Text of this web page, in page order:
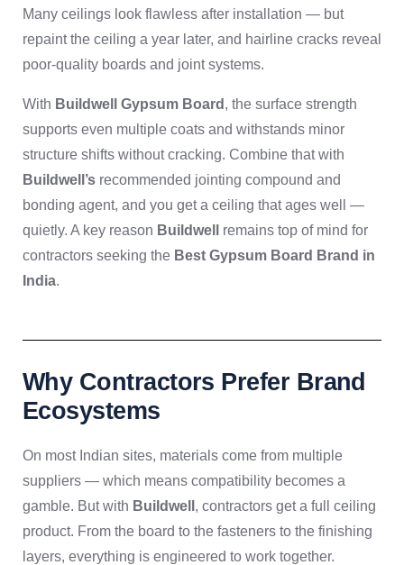
Many ceilings look flawless after installation — but
repaint the ceiling a year later, and hairline cracks reveal
poor-quality boards and joint systems.
With Buildwell Gypsum Board , the surface strength
supports even multiple coats and withstands minor
structure shifts without cracking. Combine that with
Buildwell’s recommended jointing compound and
bonding agent, and you get a ceiling that ages well —
quietly. A key reason Buildwell
remains top of mind for
contractors seeking the Best Gypsum Board Brand in
India.
Why Contractors Prefer Brand
Ecosystems
On most Indian sites, materials come from multiple
suppliers — which means compatibility becomes a
gamble. But with Buildwell , contractors get a full ceiling
product. From the board to the fasteners to the finishing
layers, everything is engineered to work together.